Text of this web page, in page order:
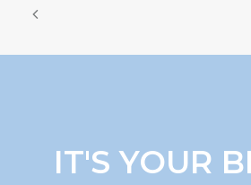
IT'S YOUR